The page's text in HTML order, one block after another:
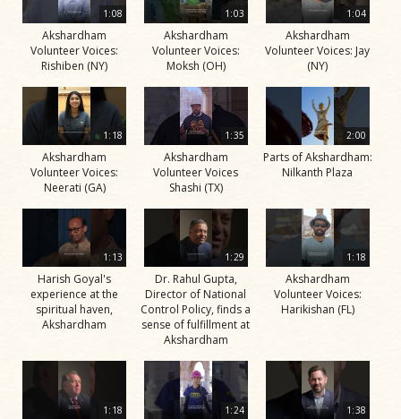
1:08
Akshardham
Volunteer Voices:
Rishiben (NY)
1:03
Akshardham
Volunteer Voices:
Moksh (OH)
1:04
Akshardham
Volunteer Voices: Jay
(NY)
1:18
Akshardham
Volunteer Voices:
Neerati (GA)
1:35
Akshardham
Volunteer Voices
Shashi (TX)
2:00
Parts of Akshardham:
Nilkanth Plaza
1:13
Harish Goyal's
experience at the
spiritual haven,
Akshardham
1:29
Dr. Rahul Gupta,
Director of National
Control Policy, finds a
sense of fulfillment at
Akshardham
1:18
Akshardham
Volunteer Voices:
Harikishan (FL)
1:18 1:24 1:38